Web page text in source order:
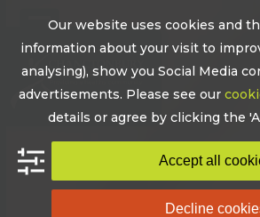
contentOpen
mobile
menu
Close
mobile
menu
Our website uses cookies and
information about your visit to
analysing), show you Social Media
advertisements. Please see our
details or agree by clicking the
Accept all
Decline